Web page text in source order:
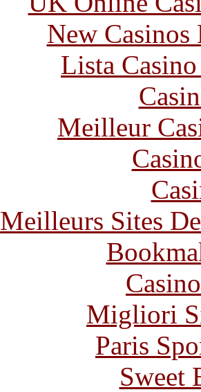
New
Lista
Meilleur
Meilleurs Sites
Migliori
Paris
Sweet